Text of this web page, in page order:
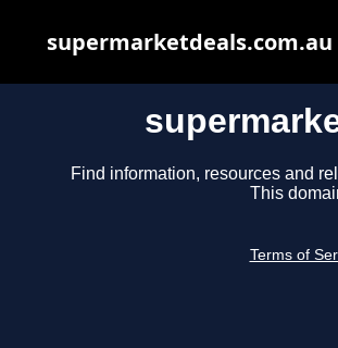
Find information, resources and
This
Terms of